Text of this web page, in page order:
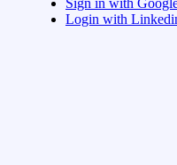
Sign in with
Login with